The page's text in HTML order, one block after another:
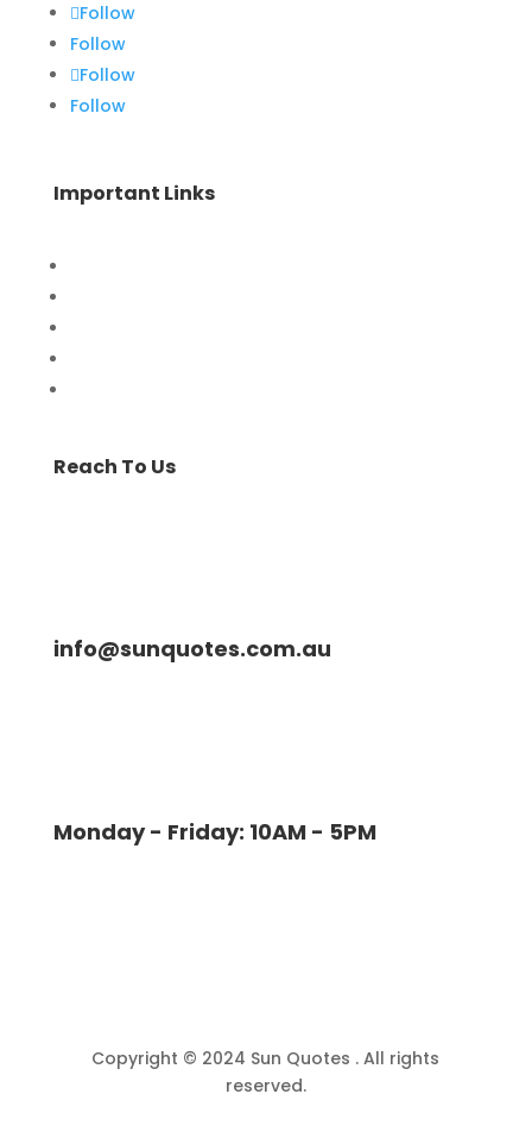
Follow
Follow
Follow
Follow
Important Links
Reach To Us
info@sunquotes.com.au
Monday - Friday: 10AM - 5PM
Copyright © 2024 Sun Quotes . All rights
reserved.